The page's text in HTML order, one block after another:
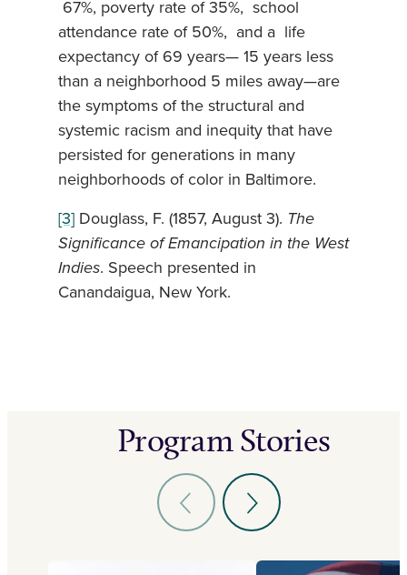
67%, poverty rate of 35%, school
attendance rate of 50%, and a life
expectancy of 69 years— 15 years less
than a neighborhood 5 miles away—are
the symptoms of the structural and
systemic racism and inequity that have
persisted for generations in many
neighborhoods of color in Baltimore.
[3] Douglass, F. (1857, August 3). The
Significance of Emancipation in the West
Indies. Speech presented in
Canandaigua, New York.
Program Stories